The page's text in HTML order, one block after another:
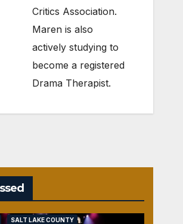
Critics Association.
Maren is also
actively studying to
become a registered
Drama Therapist.
SALT LAKE COUNTY